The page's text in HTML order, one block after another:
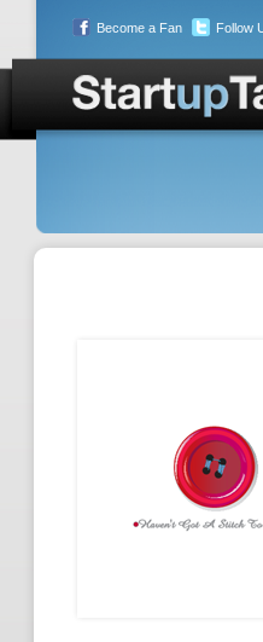
Become a Fan Follow